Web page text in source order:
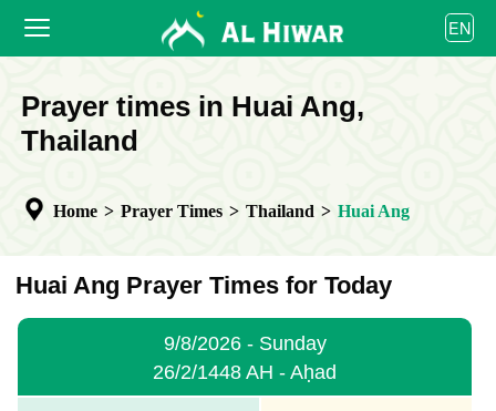
PRAYER TIMES
COOPERATE
EN
العربية
বাংলা
bahasa Indonesia
اردو
Prayer times in Huai Ang,
Thailand
Home > Prayer Times > Thailand > Huai Ang
Huai Ang Prayer Times for Today
9/8/2026 - Sunday
26/2/1448 AH - Aḥad